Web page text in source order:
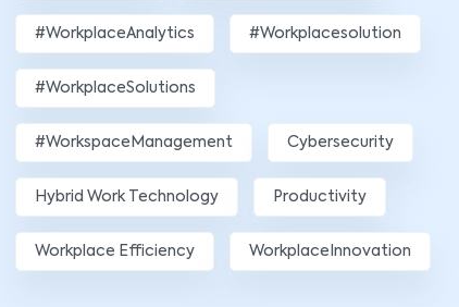
#WorkplaceAnalytics #workplacesolution
#WorkplaceSolutions
#WorkspaceManagement Cybersecurity
Hybrid Work Technology Productivity
Workplace Efficiency WorkplaceInnovation